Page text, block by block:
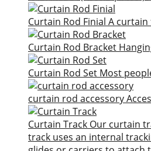
Curtain Rod Finial A
Curtain Rod Bracket
Curtain Rod Set Most
curtain rod accessory
Curtain Track Our curtain
track uses an internal